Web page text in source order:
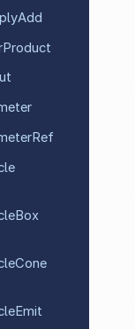
Add
Product
Ref
Box
Cone
Emit